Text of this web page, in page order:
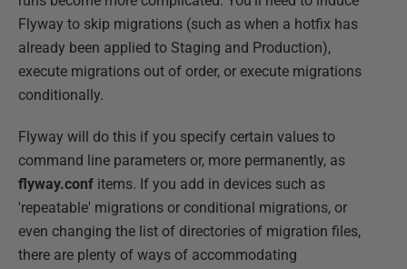
Flyway to skip migrations (such as when a hotfix has
already been applied to Staging and Production),
execute migrations out of order, or execute migrations
conditionally.
Flyway will do this if you specify certain values to
command line parameters or, more permanently, as
flyway.conf items. If you add in devices such as
'repeatable' migrations or conditional migrations, or
even changing the list of directories of migration files,
there are plenty of ways of accommodating